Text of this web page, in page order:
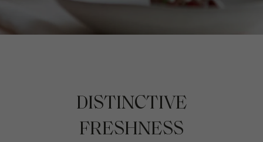
DISTINCTIVE
FRESHNESS